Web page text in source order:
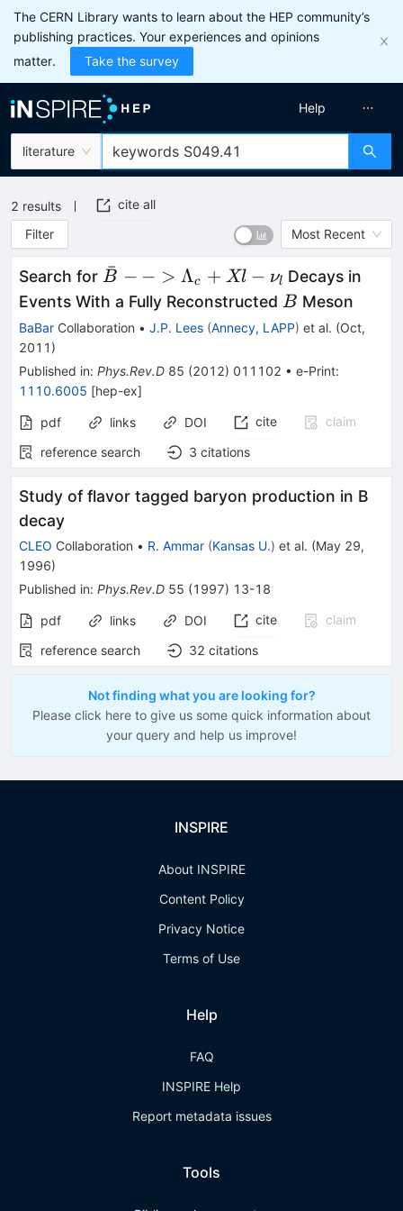
The CERN Library wants to learn about the HEP community’s
publishing practices. Your experiences and opinions
matter.
Take the survey
literature
Help
2 results
cite all
Filter
Most Recent
Search for \bar{B} -->
\Lambda_c+
X l- \nu_l
B
ˉ − − > Λc + Xl − νl Decays in
Events With a Fully Reconstructed B
B Meson
BaBar Collaboration • J.P. Lees (Annecy, LAPP) et al. (Oct,
2011 )
Published in: Phys.Rev.D 85 (2012) 011102 • e-Print:
1110.6005 [hep-ex]
pdf links DOI cite
claim
reference search
3 citations
Study of flavor tagged baryon production in B
decay
CLEO Collaboration • R. Ammar (Kansas U.) et al. (May 29,
1996)
Published in: Phys.Rev.D 55 (1997) 13-18
pdf links DOI cite
claim
reference search
32 citations
Not finding what you are looking for?
Please click here to give us some quick information about
your query and help us improve!
INSPIRE
About INSPIRE
Content Policy
Privacy Notice
Terms of Use
Help
FAQ
INSPIRE Help
Report metadata issues
Tools